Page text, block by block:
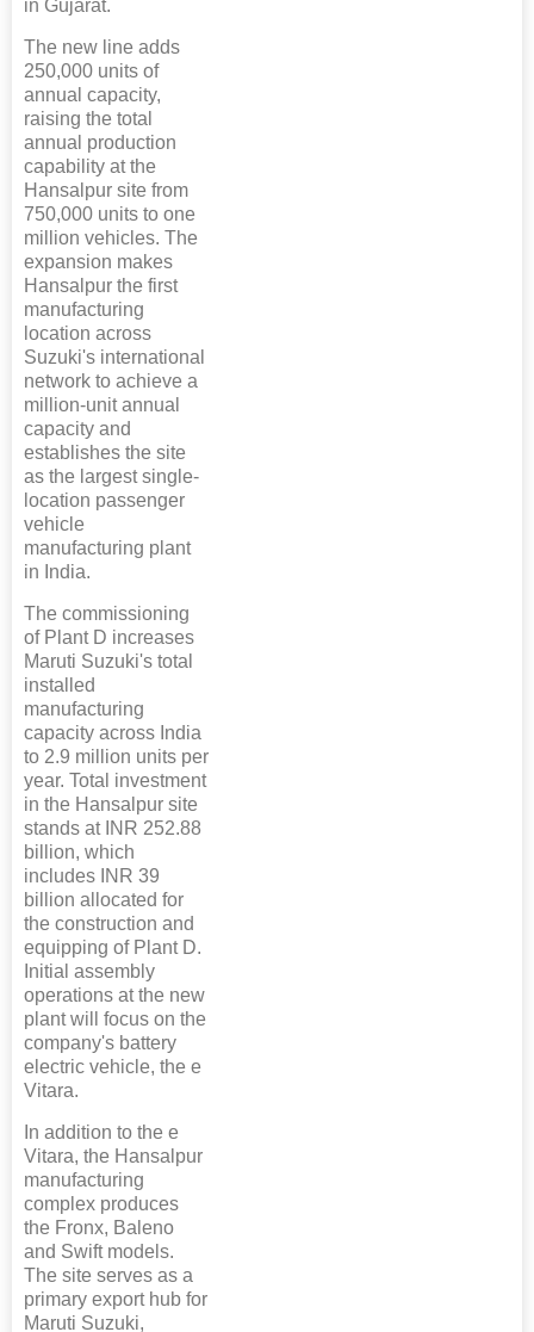
in Gujarat.
The new line adds
250,000 units of
annual capacity,
raising the total
annual production
capability at the
Hansalpur site from
750,000 units to one
million vehicles. The
expansion makes
Hansalpur the first
manufacturing
location across
Suzuki's international
network to achieve a
million-unit annual
capacity and
establishes the site
as the largest single-
location passenger
vehicle
manufacturing plant
in India.
The commissioning
of Plant D increases
Maruti Suzuki's total
installed
manufacturing
capacity across India
to 2.9 million units per
year. Total investment
in the Hansalpur site
stands at INR 252.88
billion, which
includes INR 39
billion allocated for
the construction and
equipping of Plant D.
Initial assembly
operations at the new
plant will focus on the
company's battery
electric vehicle, the e
Vitara.
In addition to the e
Vitara, the Hansalpur
manufacturing
complex produces
the Fronx, Baleno
and Swift models.
The site serves as a
primary export hub for
Maruti Suzuki,